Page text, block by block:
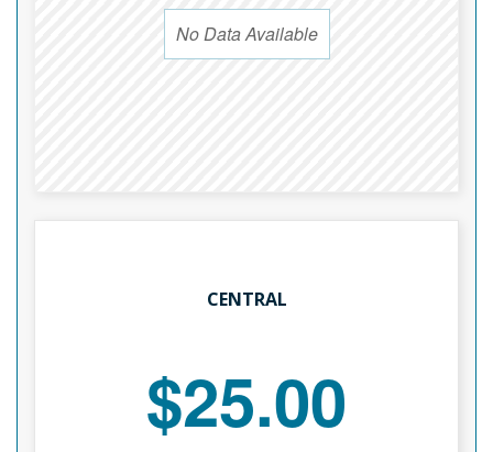
No Data Available
CENTRAL
$25.00